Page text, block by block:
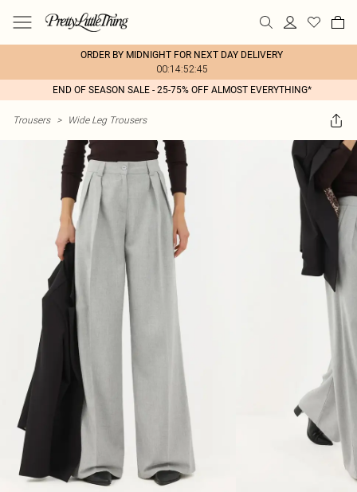
ORDER BY MIDNIGHT FOR NEXT DAY DELIVERY
00:14:52:45
END OF SEASON SALE - 25-75% OFF ALMOST EVERYTHING*
Trousers > Wide Leg Trousers